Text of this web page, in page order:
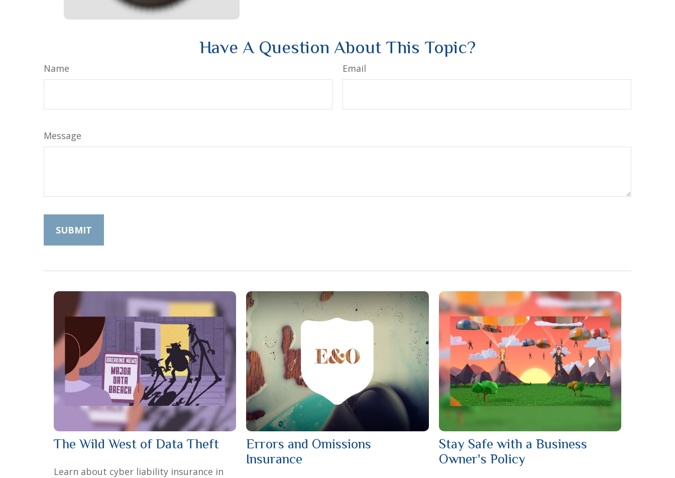
Have A Question About This Topic?
Name Email
Message
The Wild West of Data Theft
Learn about cyber liability insurance in
Errors and Omissions
Insurance
Stay Safe with a Business
Owner's Policy